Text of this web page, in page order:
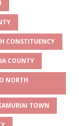
CONSTITUENCY
COUNTY
NORTH
TOWN